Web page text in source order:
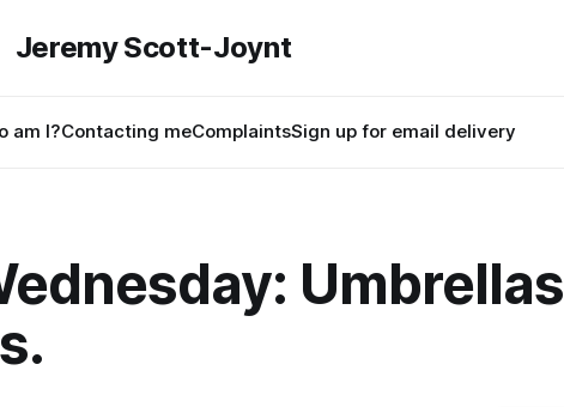
Jeremy Scott-Joynt
am I?Contacting meComplaintsSign up for email delivery
Umbrellas